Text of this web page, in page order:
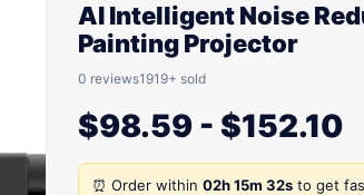
AI Intelligent Noise
Painting Projector
0 reviews1919+ sold
$98.59 - $152.10
⏰ Order within 02h 15m 32s to get